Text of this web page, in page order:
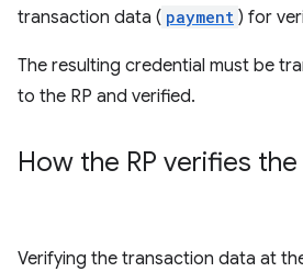
transaction data ( payment ) for
The resulting credential must be
to the RP and verified.
How the RP verifies
Verifying the transaction data at